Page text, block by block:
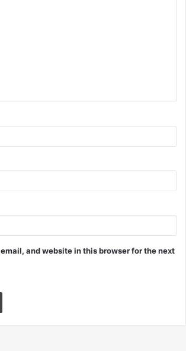
and website in this browser for the next